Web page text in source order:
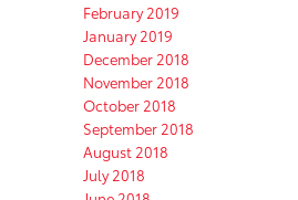
February 2019
January 2019
December 2018
November 2018
October 2018
September 2018
August 2018
July 2018